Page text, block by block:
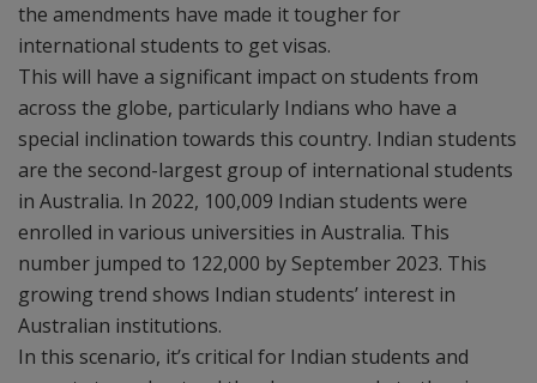
the amendments have made it tougher for
international students to get visas.
This will have a significant impact on students from
across the globe, particularly Indians who have a
special inclination towards this country. Indian students
are the second-largest group of international students
in Australia. In 2022, 100,009 Indian students were
enrolled in various universities in Australia. This
number jumped to 122,000 by September 2023. This
growing trend shows Indian students’ interest in
Australian institutions.
In this scenario, it’s critical for Indian students and